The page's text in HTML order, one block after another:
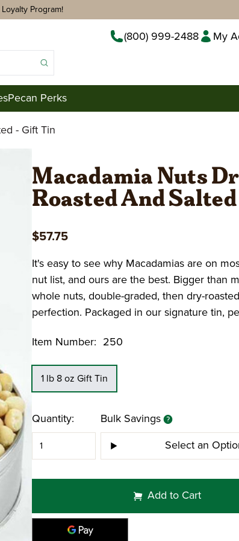
Program!
(800) 999-2488 My
Pecans
Raw Mammoth
Colossal
Loaf
Pecan
Logs
Dates
Pie
Limoncello
Pecan Perks
Butter Pecan
Featured Blog: Foods
- Gift Tin
Macadamia Nuts
Roasted And
$57.75
It's easy to see why Macadamias are on
nut list, and ours are the best. Bigger than
whole nuts, double-graded, then dry-
perfection. Packaged in our signature tin,
Item Number: 250
1 lb 8 oz Gift Tin
Current
Stock:
Quantity: Bulk Savings
Select an
Add to Cart